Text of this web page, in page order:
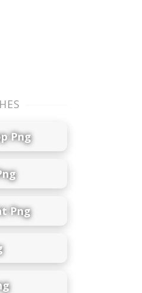
Png
Png